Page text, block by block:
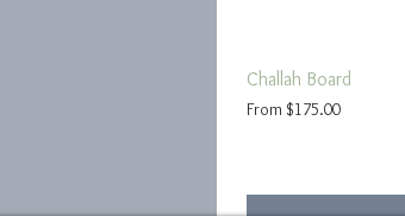
Challah Board
From $175.00
Sale Price